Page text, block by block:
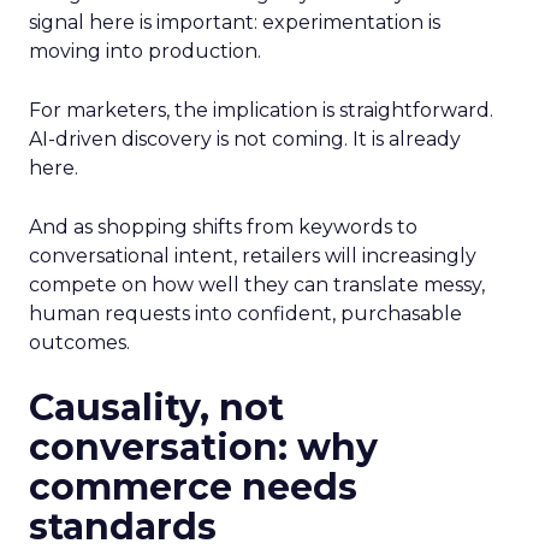
signal here is important: experimentation is
moving into production.
For marketers, the implication is straightforward.
AI-driven discovery is not coming. It is already
here.
And as shopping shifts from keywords to
conversational intent, retailers will increasingly
compete on how well they can translate messy,
human requests into confident, purchasable
outcomes.
Causality, not
conversation: why
commerce needs
standards